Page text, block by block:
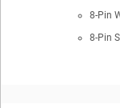
8-Pin
8-Pin